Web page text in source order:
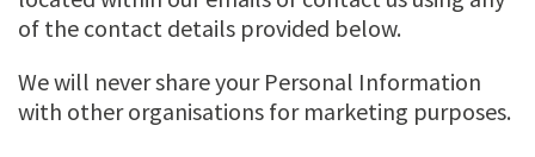
of the contact details provided below.
We will never share your Personal Information
with other organisations for marketing purposes.